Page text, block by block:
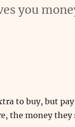
you
to buy, but
the money they